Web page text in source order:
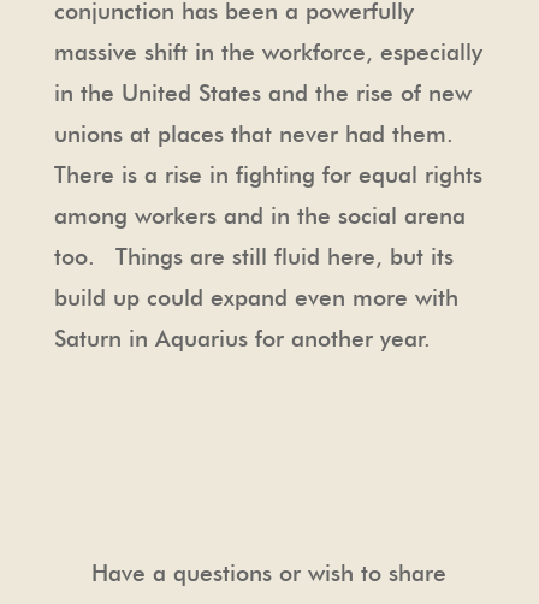
conjunction has been a powerfully
massive shift in the workforce, especially
in the United States and the rise of new
unions at places that never had them.
There is a rise in fighting for equal rights
among workers and in the social arena
too. Things are still fluid here, but its
build up could expand even more with
Saturn in Aquarius for another year.
Have a questions or wish to share